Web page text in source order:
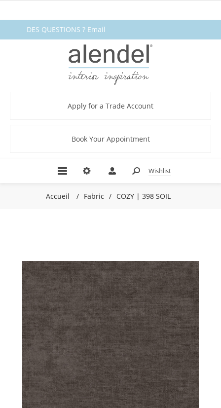
DES QUESTIONS ? Email
fabrics@alendel.comor call
1.800.387.9968 ★ SERVICE ★
Apply for a Trade Account
Book Your Appointment
Wishlist
Accueil / Fabric / COZY | 398 SOIL